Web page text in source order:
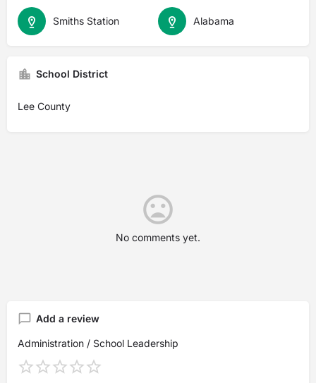
Alabama
Smiths Station
School District
Lee County
No comments yet.
Add a review
Administration / School Leadership